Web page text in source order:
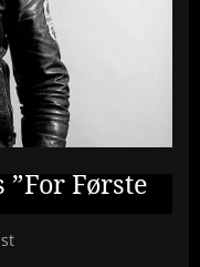
”For Første